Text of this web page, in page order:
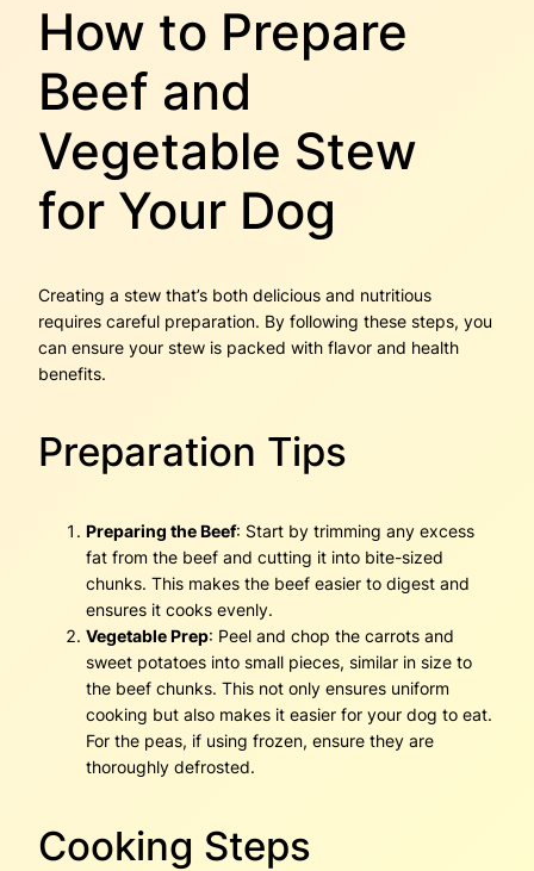
How to Prepare
Beef and
Vegetable Stew
for Your Dog
Creating a stew that’s both delicious and nutritious
requires careful preparation. By following these steps, you
can ensure your stew is packed with flavor and health
benefits.
Preparation Tips
Preparing the Beef: Start by trimming any excess
fat from the beef and cutting it into bite-sized
chunks. This makes the beef easier to digest and
ensures it cooks evenly.
Vegetable Prep: Peel and chop the carrots and
sweet potatoes into small pieces, similar in size to
the beef chunks. This not only ensures uniform
cooking but also makes it easier for your dog to eat.
For the peas, if using frozen, ensure they are
thoroughly defrosted.
Cooking Steps